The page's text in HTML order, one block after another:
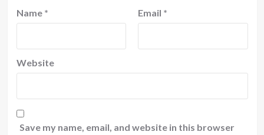
Name * Email *
Website
Save my name, email, and website in this browser